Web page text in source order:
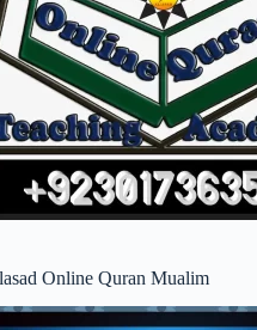
Online Quran Mualim